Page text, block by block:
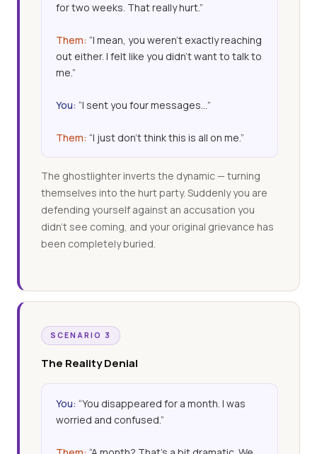
for two weeks. That really hurt.”
Them: “I mean, you weren’t exactly reaching
out either. I felt like you didn’t want to talk to
me.”
You: “I sent you four messages…”
Them: “I just don’t think this is all on me.”
The ghostlighter inverts the dynamic — turning
themselves into the hurt party. Suddenly you are
defending yourself against an accusation you
didn’t see coming, and your original grievance has
been completely buried.
SCENARIO 3
The Reality Denial
You: “You disappeared for a month. I was
worried and confused.”